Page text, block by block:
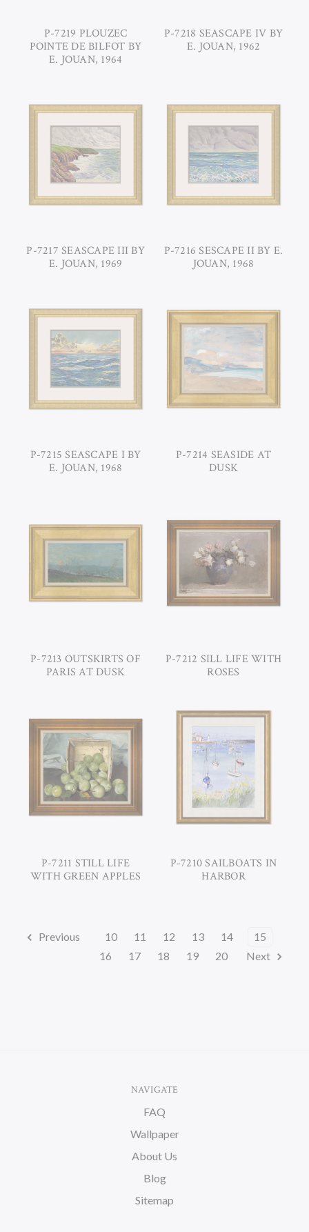
P-7219 PLOUZEC
POINTE DE BILFOT BY
E. JOUAN, 1964
P-7218 SEASCAPE IV BY
E. JOUAN, 1962
P-7217 SEASCAPE III BY
E. JOUAN, 1969
P-7216 SESCAPE II BY E.
JOUAN, 1968
P-7215 SEASCAPE I BY
E. JOUAN, 1968
P-7214 SEASIDE AT
DUSK
P-7213 OUTSKIRTS OF
PARIS AT DUSK
P-7212 SILL LIFE WITH
ROSES
P-7211 STILL LIFE
WITH GREEN APPLES
P-7210 SAILBOATS IN
HARBOR
Previous 10 11 12 13 14
15
16
17 18 19 20 Next
NAVIGATE
FAQ
Wallpaper
About Us
Blog
Sitemap